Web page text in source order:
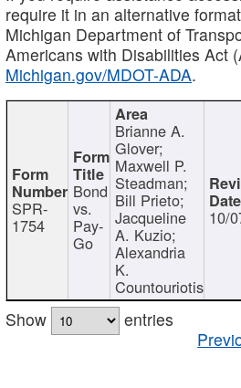
require it in an alternative
Michigan Department of
Americans with Disabilities Act
Michigan.gov/MDOT-ADA.
SPR-
1754
Bond
vs.
Pay-
Go
Brianne A.
Glover;
Maxwell P.
Steadman;
Bill Prieto;
Jacqueline
A. Kuzio;
Alexandria
K.
Countouriotis
10/
Show
entries